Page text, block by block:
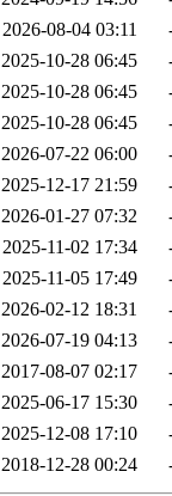
2026-08-04 03:11
2025-10-28 06:45
2025-10-28 06:45
2025-10-28 06:45
2026-07-22 06:00
2025-12-17 21:59
2026-01-27 07:32
2025-11-02 17:34
2025-11-05 17:49
2026-02-12 18:31
2026-07-19 04:13
2017-08-07 02:17
2025-06-17 15:30
2025-12-08 17:10
2018-12-28 00:24